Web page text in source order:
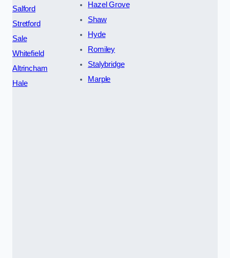
Salford
Stretford
Sale
Whitefield
Altrincham
Hale
Hazel Grove
Shaw
Hyde
Romiley
Stalybridge
Marple